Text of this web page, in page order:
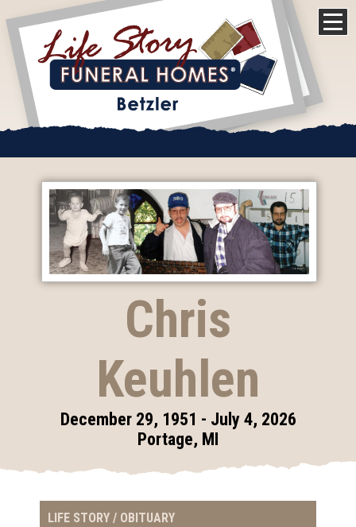
Chris
Keuhlen
December 29, 1951 - July 4, 2026
Portage, MI
LIFE STORY / OBITUARY